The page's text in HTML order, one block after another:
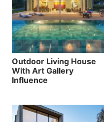
Outdoor Living House
With Art Gallery
Influence